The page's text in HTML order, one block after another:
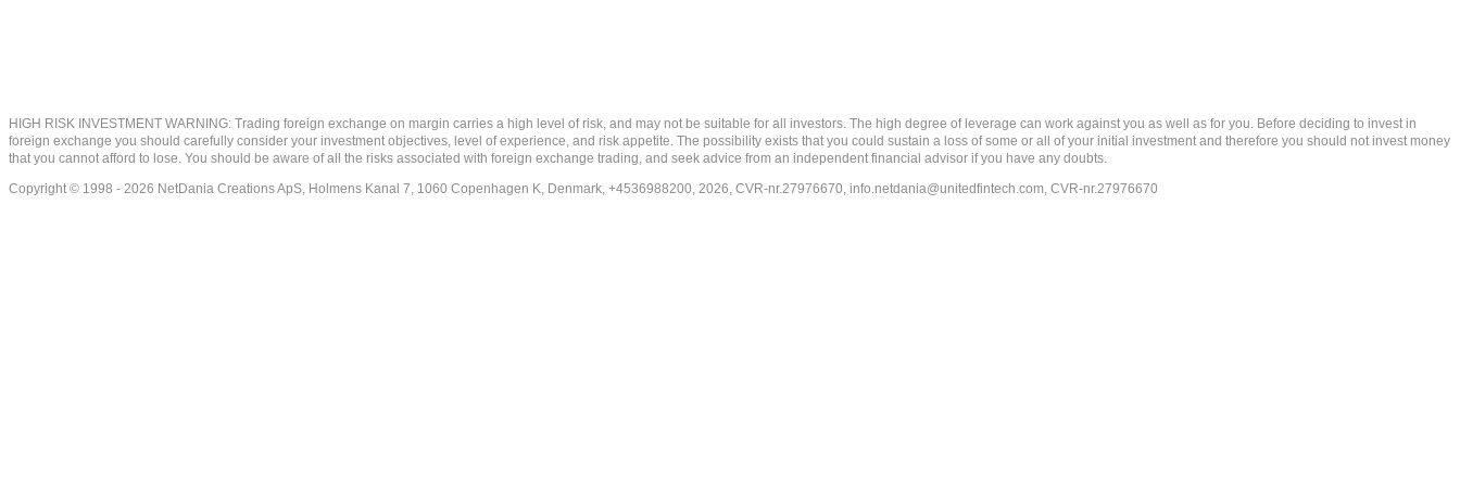
HIGH RISK INVESTMENT WARNING: Trading foreign exchange on margin carries a high level of risk, and may not be suitable for all investors. The high degree of leverage can work against you as well as for you. Before deciding to invest in
foreign exchange you should carefully consider your investment objectives, level of experience, and risk appetite. The possibility exists that you could sustain a loss of some or all of your initial investment and therefore you should not invest money
that you cannot afford to lose. You should be aware of all the risks associated with foreign exchange trading, and seek advice from an independent financial advisor if you have any doubts.
Copyright © 1998 - 2026 NetDania Creations ApS, Holmens Kanal 7, 1060 Copenhagen K, Denmark, +4536988200, 2026, CVR-nr.27976670, info.netdania@unitedfintech.com, CVR-nr.27976670